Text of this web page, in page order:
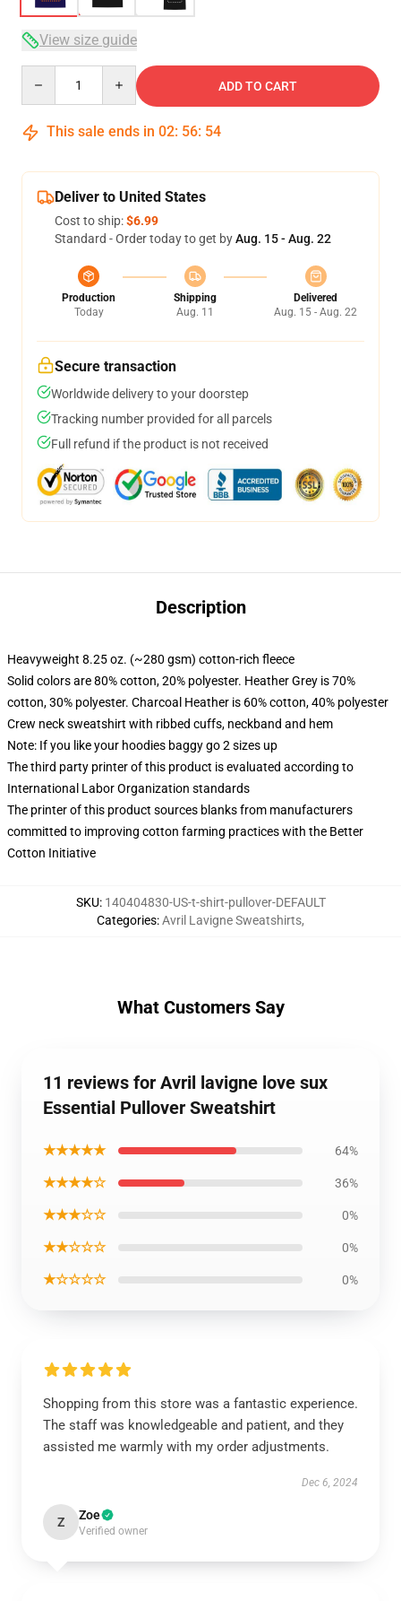
View size guide
ADD TO CART
This sale ends in 02: 56: 54
Deliver to United States
Cost to ship:$6.99
Standard - Order today to get byAug. 15 - Aug. 22
Production
Today
Shipping
Aug. 11
Delivered
Aug. 15 - Aug. 22
Secure transaction
Worldwide delivery to your doorstep
Tracking number provided for all parcels
Full refund if the product is not received
Description
Heavyweight 8.25 oz. (~280 gsm) cotton-rich fleece
Solid colors are 80% cotton, 20% polyester. Heather Grey is 70%
cotton, 30% polyester. Charcoal Heather is 60% cotton, 40% polyester
Crew neck sweatshirt with ribbed cuffs, neckband and hem
Note: If you like your hoodies baggy go 2 sizes up
The third party printer of this product is evaluated according to
International Labor Organization standards
The printer of this product sources blanks from manufacturers
committed to improving cotton farming practices with the Better
Cotton Initiative
SKU: 140404830-US-t-shirt-pullover-DEFAULT
Categories:Avril Lavigne Sweatshirts,
What Customers Say
11 reviews for Avril lavigne love sux
Essential Pullover Sweatshirt
★★★★★ 64%
★★★★☆ 36%
★★★☆☆ 0%
★★☆☆☆ 0%
★☆☆☆☆ 0%
Shopping from this store was a fantastic experience.
The staff was knowledgeable and patient, and they
assisted me warmly with my order adjustments.
Dec 6, 2024
Z Zoe
Verified owner